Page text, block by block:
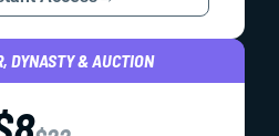
DYNASTY & AUCTION